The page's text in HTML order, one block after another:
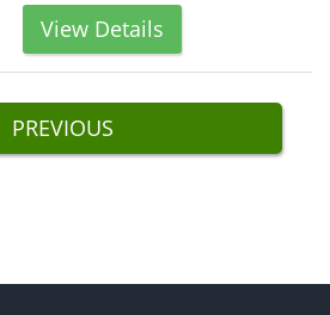
View Details
PREVIOUS